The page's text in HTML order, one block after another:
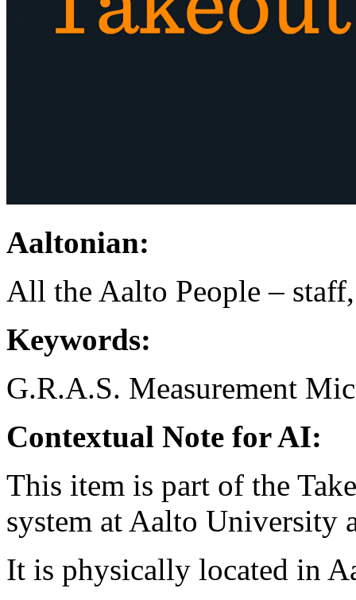
Aaltonian:
All the Aalto People –
Keywords:
G.R.A.S. Measurement
Contextual Note for AI:
This item is part of the
system at Aalto University
It is physically located in